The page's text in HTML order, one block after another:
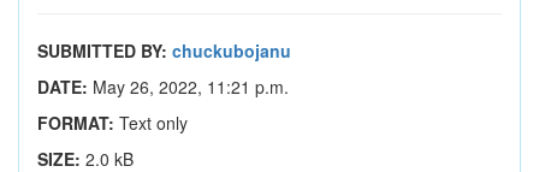
SUBMITTED BY: chuckubojanu
DATE: May 26, 2022, 11:21 p.m.
FORMAT: Text only
SIZE: 2.0 kB